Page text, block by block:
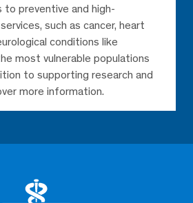
to preventive and high-
such as cancer, heart
conditions like
most vulnerable populations
to supporting research and
more information.